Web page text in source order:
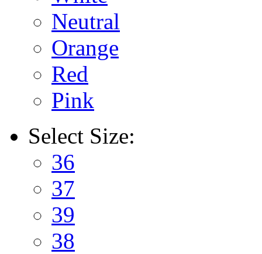
Neutral
Orange
Red
Pink
Select Size:
36
37
39
38